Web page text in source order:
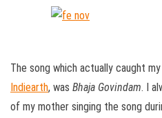
The song which actually caught
Indiearth, was Bhaja Govindam. I
of my mother singing the song